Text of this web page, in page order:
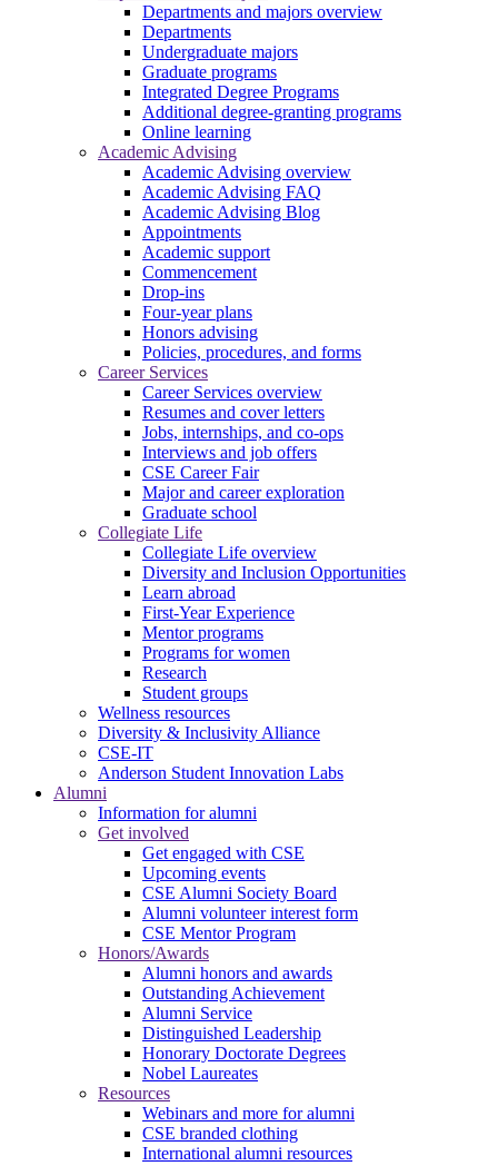
Departments and majors overview
Departments
Undergraduate majors
Graduate programs
Integrated Degree Programs
Additional degree-granting programs
Online learning
Academic Advising
Academic Advising overview
Academic Advising FAQ
Academic Advising Blog
Appointments
Academic support
Commencement
Drop-ins
Four-year plans
Honors advising
Policies, procedures, and forms
Career Services
Career Services overview
Resumes and cover letters
Jobs, internships, and co-ops
Interviews and job offers
CSE Career Fair
Major and career exploration
Graduate school
Collegiate Life
Collegiate Life overview
Diversity and Inclusion Opportunities
Learn abroad
First-Year Experience
Mentor programs
Programs for women
Research
Student groups
Wellness resources
Diversity & Inclusivity Alliance
CSE-IT
Anderson Student Innovation Labs
Alumni
Information for alumni
Get involved
Get engaged with CSE
Upcoming events
CSE Alumni Society Board
Alumni volunteer interest form
CSE Mentor Program
Honors/Awards
Alumni honors and awards
Outstanding Achievement
Alumni Service
Distinguished Leadership
Honorary Doctorate Degrees
Nobel Laureates
Resources
Webinars and more for alumni
CSE branded clothing
International alumni resources